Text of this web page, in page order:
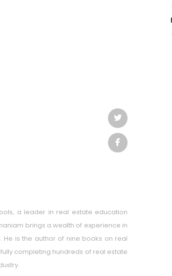
a leader in real estate education
brings a wealth of experience in
is the author of nine books on real
completing hundreds of real estate